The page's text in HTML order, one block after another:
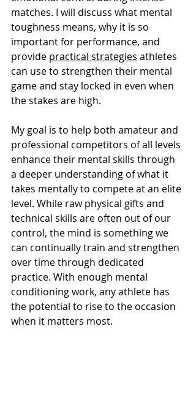
matches. I will discuss what mental
toughness means, why it is so
important for performance, and
provide practical strategies athletes
can use to strengthen their mental
game and stay locked in even when
the stakes are high.
My goal is to help both amateur and
professional competitors of all levels
enhance their mental skills through
a deeper understanding of what it
takes mentally to compete at an elite
level. While raw physical gifts and
technical skills are often out of our
control, the mind is something we
can continually train and strengthen
over time through dedicated
practice. With enough mental
conditioning work, any athlete has
the potential to rise to the occasion
when it matters most.